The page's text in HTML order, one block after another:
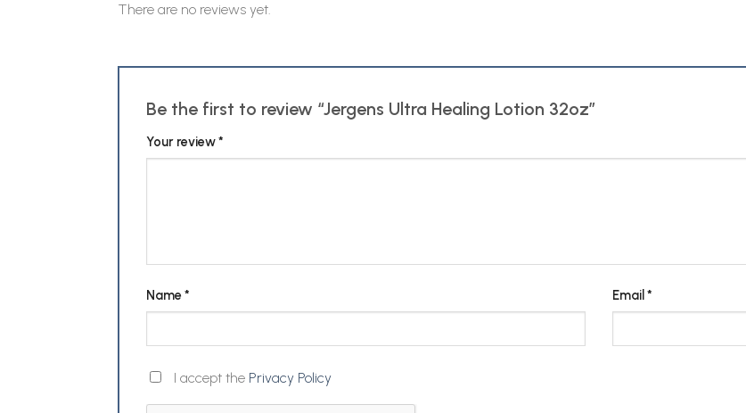
There are no reviews yet.
Be the first to review “Jergens Ultra Healing Lotion 32oz”
Your review*
Name* Email *
I accept the Privacy Policy